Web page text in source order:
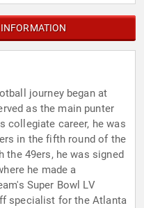
journey began at
as the main punter
collegiate career, he was
in the fifth round of the
the 49ers, he was signed
he made a
Super Bowl LV
specialist for the Atlanta